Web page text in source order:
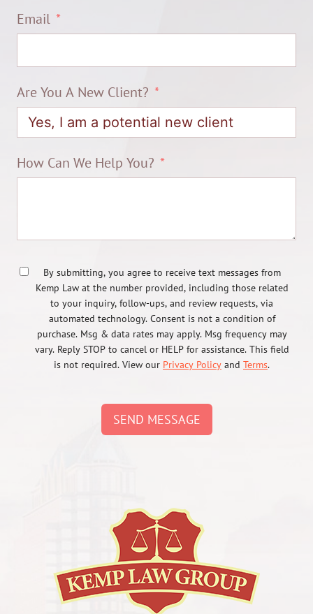
Email
Are You A New Client?
How Can We Help You?
By submitting, you agree to receive text messages from
Kemp Law at the number provided, including those related
to your inquiry, follow-ups, and review requests, via
automated technology. Consent is not a condition of
purchase. Msg & data rates may apply. Msg frequency may
vary. Reply STOP to cancel or HELP for assistance. This field
is not required. View our Privacy Policy and Terms.
SEND MESSAGE